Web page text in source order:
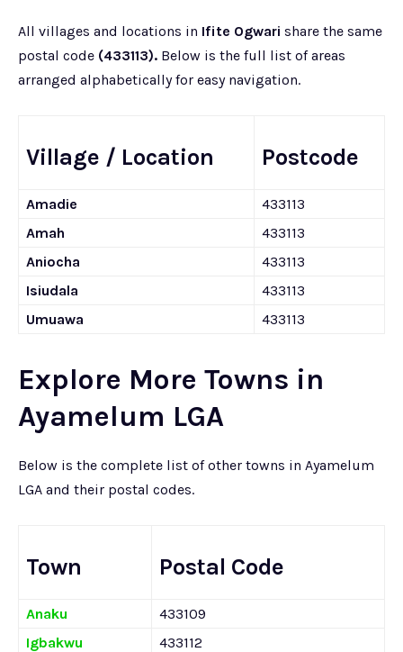
All villages and locations in Ifite Ogwari share the same
postal code (433113). Below is the full list of areas
arranged alphabetically for easy navigation.
Village / Location Postcode
Amadie
433113
Amah
433113
Aniocha
433113
Isiudala
433113
Umuawa
433113
Explore More Towns in
Ayamelum LGA
Below is the complete list of other towns in Ayamelum
LGA and their postal codes.
Town Postal Code
Anaku
433109
Igbakwu
433112